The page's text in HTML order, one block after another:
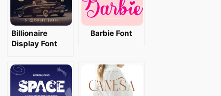
Billionaire
Display Font
Barbie Font